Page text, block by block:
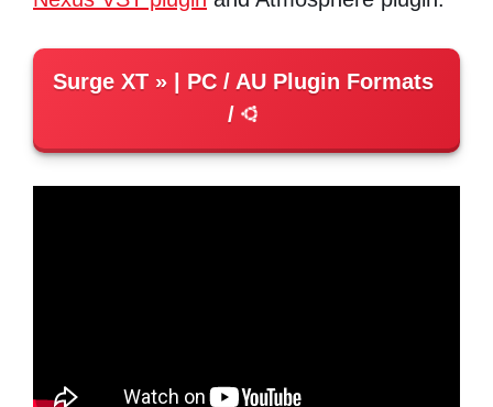
Surge XT
| PC / AU Plugin Formats
/